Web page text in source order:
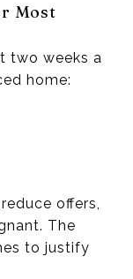
Most
two weeks a
home:
offers,
The
to justify